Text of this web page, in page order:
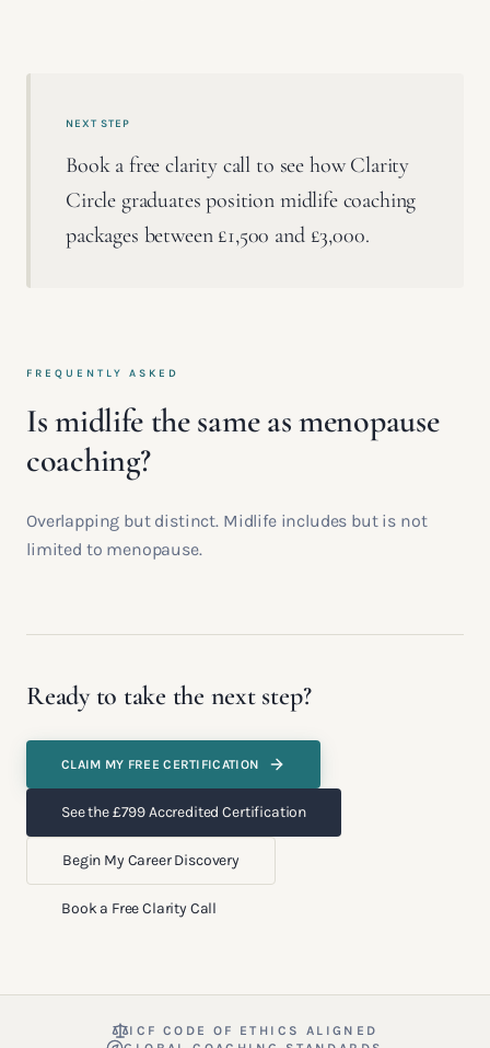
NEXT STEP
Book a free clarity call to see how Clarity
Circle graduates position midlife coaching
packages between £1,500 and £3,000.
FREQUENTLY ASKED
Is midlife the same as menopause
coaching?
Overlapping but distinct. Midlife includes but is not
limited to menopause.
Ready to take the next step?
CLAIM MY FREE CERTIFICATION
See the £799 Accredited Certification
Begin My Career Discovery
Book a Free Clarity Call
ICF CODE OF ETHICS ALIGNED